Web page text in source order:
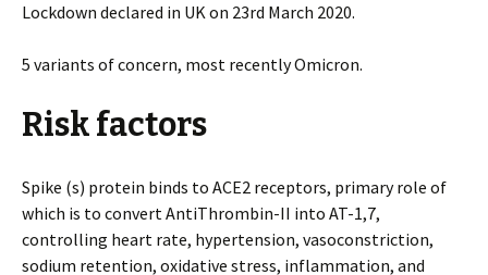
Lockdown declared in UK on 23rd March 2020.
5 variants of concern, most recently Omicron.
Risk factors
Spike (s) protein binds to ACE2 receptors, primary role of
which is to convert AntiThrombin-II into AT-1,7,
controlling heart rate, hypertension, vasoconstriction,
sodium retention, oxidative stress, inflammation, and